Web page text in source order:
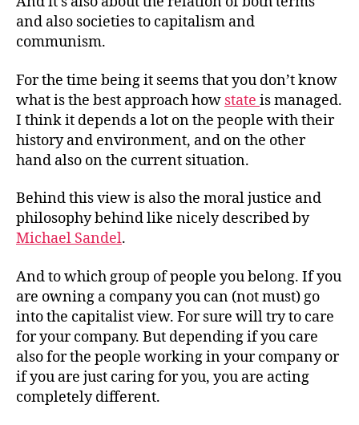
and also societies to capitalism and
communism.
For the time being it seems that you don’t know
what is the best approach how state is managed.
I think it depends a lot on the people with their
history and environment, and on the other
hand also on the current situation.
Behind this view is also the moral justice and
philosophy behind like nicely described by
Michael Sandel.
And to which group of people you belong. If you
are owning a company you can (not must) go
into the capitalist view. For sure will try to care
for your company. But depending if you care
also for the people working in your company or
if you are just caring for you, you are acting
completely different.